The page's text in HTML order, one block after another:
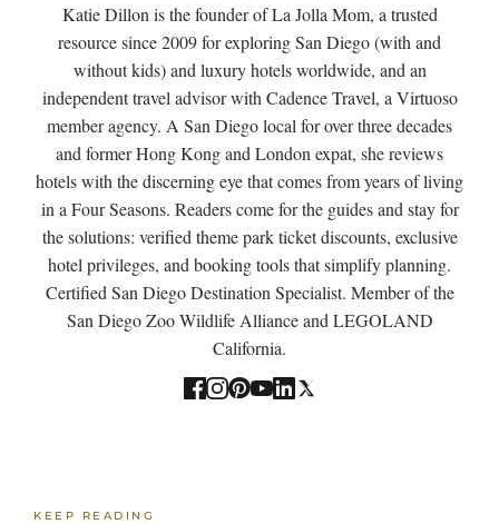
Katie Dillon is the founder of La Jolla Mom, a trusted
resource since 2009 for exploring San Diego (with and
without kids) and luxury hotels worldwide, and an
independent travel advisor with Cadence Travel, a Virtuoso
member agency. A San Diego local for over three decades
and former Hong Kong and London expat, she reviews
hotels with the discerning eye that comes from years of living
in a Four Seasons. Readers come for the guides and stay for
the solutions: verified theme park ticket discounts, exclusive
hotel privileges, and booking tools that simplify planning.
Certified San Diego Destination Specialist. Member of the
San Diego Zoo Wildlife Alliance and LEGOLAND
California.
KEEP READING